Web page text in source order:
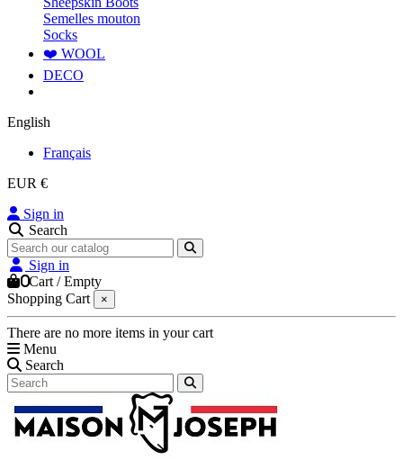
Semelles mouton
Socks
❤️ WOOL
DECO
English
Français
EUR €
Sign in
Search
Sign in
0Cart /Empty
Shopping Cart
×
There are no more items in your cart
Menu
Search